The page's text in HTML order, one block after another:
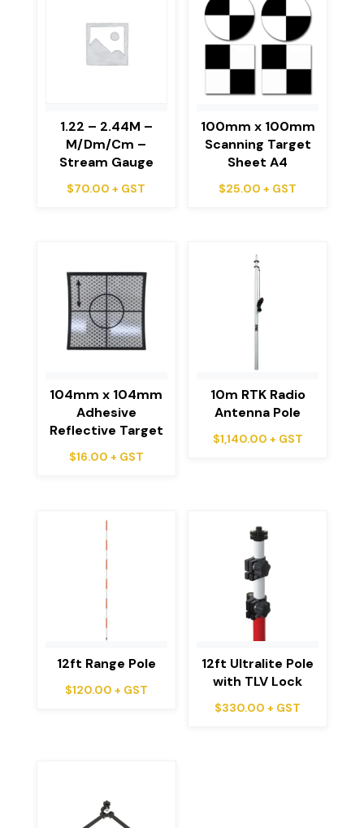
1.22 – 2.44M –
M/Dm/Cm –
Stream Gauge
$70.00 + GST
100mm x 100mm
Scanning Target
Sheet A4
$25.00 + GST
104mm x 104mm
Adhesive
Reflective Target
$16.00 + GST
10m RTK Radio
Antenna Pole
$1,140.00 + GST
12ft Range Pole
$120.00 + GST
12ft Ultralite Pole
with TLV Lock
$330.00 + GST